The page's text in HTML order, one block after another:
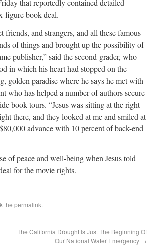
that reportedly contained detailed
figure book deal.
and strangers, and all these famous
of things and brought up the possibility of
publisher,” said the second-grader, who
in which his heart had stopped on the
golden paradise where he says he met with
who has helped a number of authors secure
book tours. “Jesus was sitting at the right
there, and they looked at me and smiled at
advance with 10 percent of back-end
of peace and well-being when Jesus told
for the movie rights.
the permalink.
The California Drought Is Just The Beginning Of
Our National Water Emergency →